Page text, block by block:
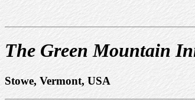
The Green Mountain
Stowe, Vermont, USA